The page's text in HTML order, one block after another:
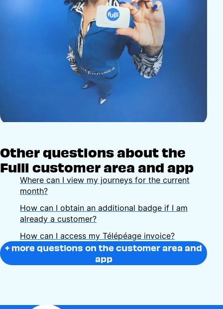
Other questions about the
Fulli customer area and app
Where can I view my journeys for the current
month?
How can I obtain an additional badge if I am
already a customer?
How can I access my Télépéage invoice?
+ more questions on the customer area and
app